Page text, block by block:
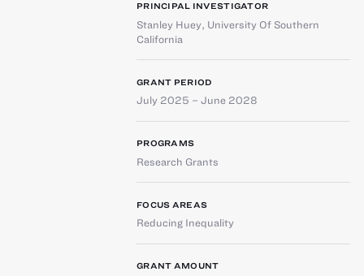
PRINCIPAL INVESTIGATOR
Stanley Huey, University Of Southern
California
GRANT PERIOD
July 2025 – June 2028
PROGRAMS
Research Grants
FOCUS AREAS
Reducing Inequality
GRANT AMOUNT